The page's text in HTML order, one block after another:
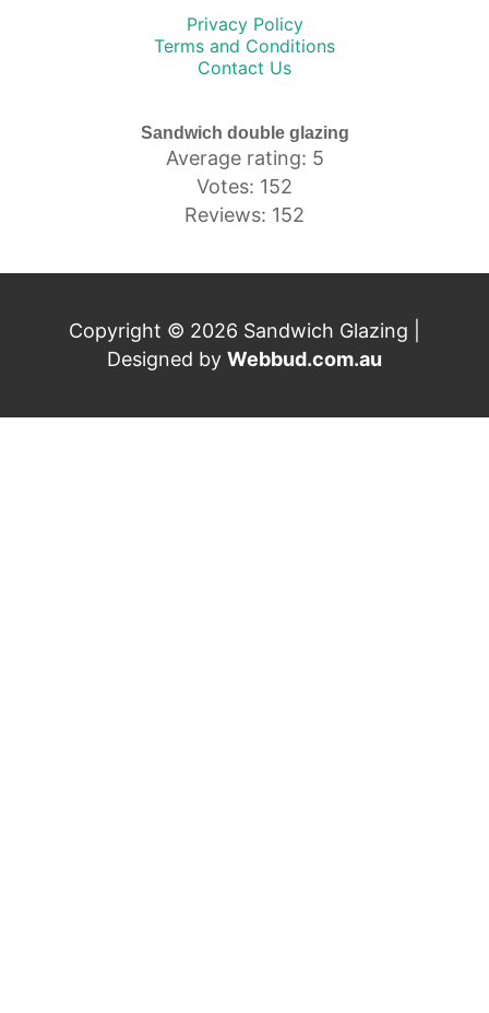
Privacy Policy
Terms and Conditions
Contact Us
Sandwich double glazing
Average rating: 5
Votes: 152
Reviews: 152
Copyright © 2026 Sandwich Glazing |
Designed by Webbud.com.au